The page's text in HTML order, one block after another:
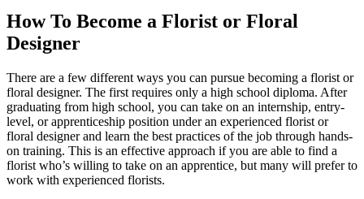
How To Become a Florist or Floral
Designer
There are a few different ways you can pursue becoming a florist or
floral designer. The first requires only a high school diploma. After
graduating from high school, you can take on an internship, entry-
level, or apprenticeship position under an experienced florist or
floral designer and learn the best practices of the job through hands-
on training. This is an effective approach if you are able to find a
florist who’s willing to take on an apprentice, but many will prefer to
work with experienced florists.